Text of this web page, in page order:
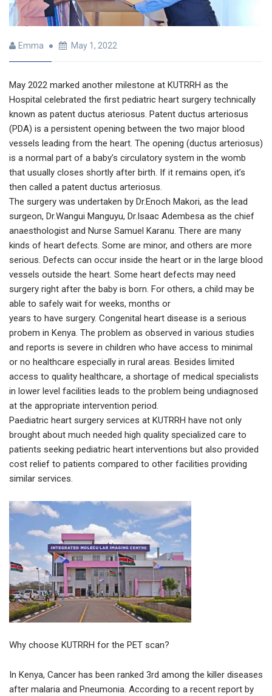
Emma May 1, 2022
May 2022 marked another milestone at KUTRRH as the
Hospital celebrated the first pediatric heart surgery technically
known as patent ductus ateriosus. Patent ductus arteriosus
(PDA) is a persistent opening between the two major blood
vessels leading from the heart. The opening (ductus arteriosus)
is a normal part of a baby’s circulatory system in the womb
that usually closes shortly after birth. If it remains open, it’s
then called a patent ductus arteriosus.
The surgery was undertaken by Dr.Enoch Makori, as the lead
surgeon, Dr.Wangui Manguyu, Dr.Isaac Adembesa as the chief
anaesthologist and Nurse Samuel Karanu. There are many
kinds of heart defects. Some are minor, and others are more
serious. Defects can occur inside the heart or in the large blood
vessels outside the heart. Some heart defects may need
surgery right after the baby is born. For others, a child may be
able to safely wait for weeks, months or
years to have surgery. Congenital heart disease is a serious
probem in Kenya. The problem as observed in various studies
and reports is severe in children who have access to minimal
or no healthcare especially in rural areas. Besides limited
access to quality healthcare, a shortage of medical specialists
in lower level facilities leads to the problem being undiagnosed
at the appropriate intervention period.
Paediatric heart surgery services at KUTRRH have not only
brought about much needed high quality specialized care to
patients seeking pediatric heart interventions but also provided
cost relief to patients compared to other facilities providing
similar services.
Why choose KUTRRH for the PET scan?
In Kenya, Cancer has been ranked 3rd among the killer diseases
after malaria and Pneumonia. According to a recent report by